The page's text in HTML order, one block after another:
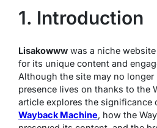
1. Introduction
Lisakowww was a niche
for its unique content and
Although the site may no
presence lives on thanks to the
article explores the significance
Wayback Machine, how the